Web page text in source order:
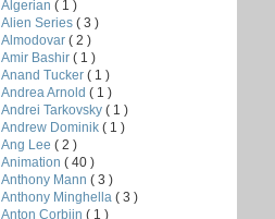
Algerian ( 1 )
Alien Series ( 3 )
Almodovar ( 2 )
Amir Bashir ( 1 )
Anand Tucker ( 1 )
Andrea Arnold ( 1 )
Andrei Tarkovsky ( 1 )
Andrew Dominik ( 1 )
Ang Lee ( 2 )
Animation ( 40 )
Anthony Mann ( 3 )
Anthony Minghella ( 3 )
Anton Corbijn ( 1 )